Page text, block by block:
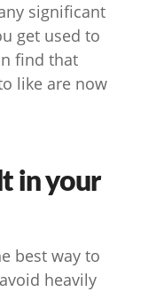
significant
get used to
find that
like are now
in your
best way to
heavily